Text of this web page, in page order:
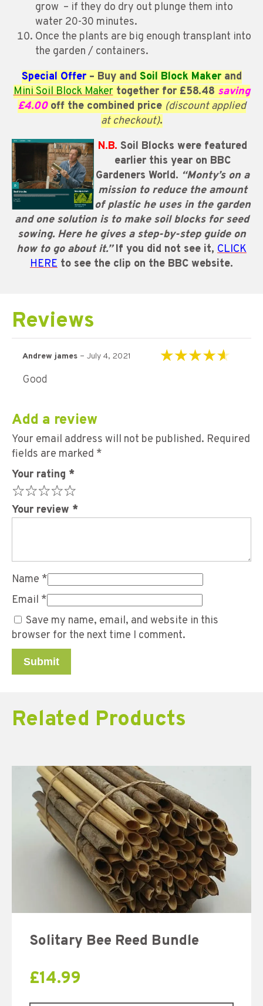
grow – if they do dry out plunge them into
water 20-30 minutes.
Once the plants are big enough transplant into
the garden / containers.
Special Offer– Buy and Soil Block Makerand
Mini Soil Block Makertogether for £58.48 saving
£4.00off the combined price (discount applied
at checkout).
N.B. Soil Blocks were featured
earlier this year on BBC
Gardeners World. “Monty’s on a
mission to reduce the amount
of plastic he uses in the garden
and one solution is to make soil blocks for seed
sowing. Here he gives a step-by-step guide on
how to go about it.”If you did not see it, CLICK
HERE to see the clip on the BBC website.
Reviews
Andrew james – July 4, 2021
Good
Add a review
Your email address will not be published. Required
fields are marked *
Your rating *
Your review *
Name *
Email *
Save my name, email, and website in this
browser for the next time I comment.
Related Products
Solitary Bee Reed Bundle
£14.99